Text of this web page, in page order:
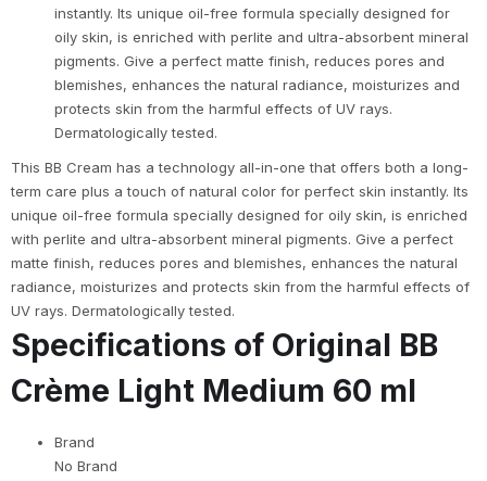
instantly. Its unique oil-free formula specially designed for
oily skin, is enriched with perlite and ultra-absorbent mineral
pigments. Give a perfect matte finish, reduces pores and
blemishes, enhances the natural radiance, moisturizes and
protects skin from the harmful effects of UV rays.
Dermatologically tested.
This BB Cream has a technology all-in-one that offers both a long-
term care plus a touch of natural color for perfect skin instantly. Its
unique oil-free formula specially designed for oily skin, is enriched
with perlite and ultra-absorbent mineral pigments. Give a perfect
matte finish, reduces pores and blemishes, enhances the natural
radiance, moisturizes and protects skin from the harmful effects of
UV rays. Dermatologically tested.
Specifications of Original BB
Crème Light Medium 60 ml
Brand
No Brand